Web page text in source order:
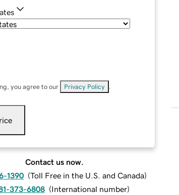
you agree to our Privacy Policy
Contact us now.
1390 (Toll Free in the U.S. and Canada)
373-6808 (International number)